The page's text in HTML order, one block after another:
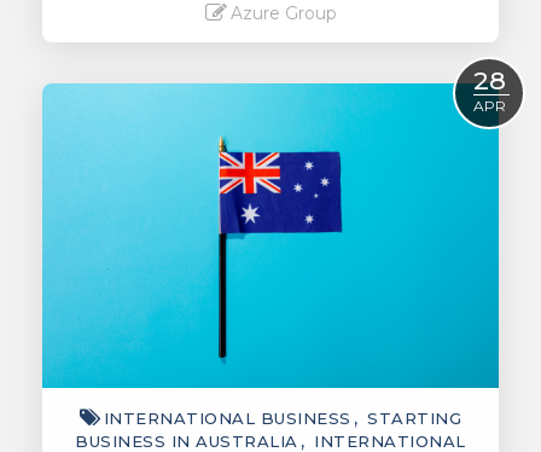
Azure Group
28
APR
INTERNATIONAL BUSINESS
STARTING
BUSINESS IN AUSTRALIA
INTERNATIONAL